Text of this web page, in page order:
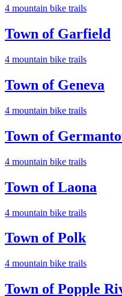
4 mountain bike trails
Town of Garfield
4 mountain bike trails
Town of Geneva
4 mountain bike trails
Town of
4 mountain bike trails
Town of Laona
4 mountain bike trails
Town of Polk
4 mountain bike trails
Town of Popple